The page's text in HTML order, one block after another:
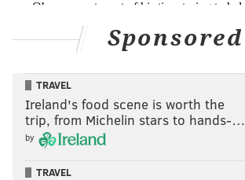
Sponsored
TRAVEL
Ireland's food scene is worth the
trip, from Michelin stars to hands-…
by
TRAVEL